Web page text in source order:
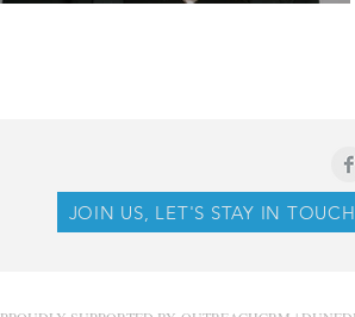
JOIN US, LET'S STAY IN TOUCH